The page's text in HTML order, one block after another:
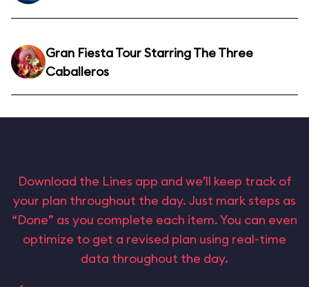
Gran Fiesta Tour Starring The Three
Caballeros
Download the Lines app and we’ll keep track of
your plan throughout the day. Just mark steps as
“Done” as you complete each item. You can even
optimize to get a revised plan using real-time
data throughout the day.